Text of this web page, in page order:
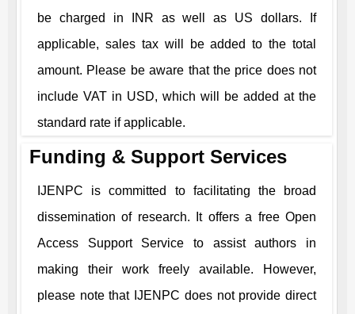
be charged in INR as well as US dollars. If
applicable, sales tax will be added to the total
amount. Please be aware that the price does not
include VAT in USD, which will be added at the
standard rate if applicable.
Funding & Support Services
IJENPC is committed to facilitating the broad
dissemination of research. It offers a free Open
Access Support Service to assist authors in
making their work freely available. However,
please note that IJENPC does not provide direct